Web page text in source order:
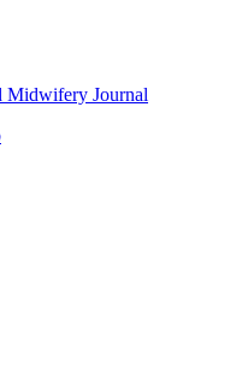
Midwifery Journal